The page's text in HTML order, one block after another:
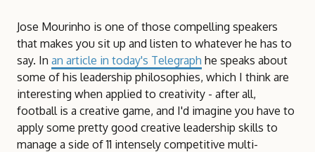
Jose Mourinho is one of those compelling speakers
that makes you sit up and listen to whatever he has to
say. In an article in today's Telegraph he speaks about
some of his leadership philosophies, which I think are
interesting when applied to creativity - after all,
football is a creative game, and I'd imagine you have to
apply some pretty good creative leadership skills to
manage a side of 11 intensely competitive multi-